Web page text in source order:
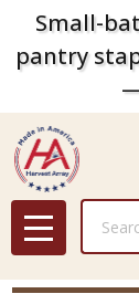
Small-
pantry
MENU